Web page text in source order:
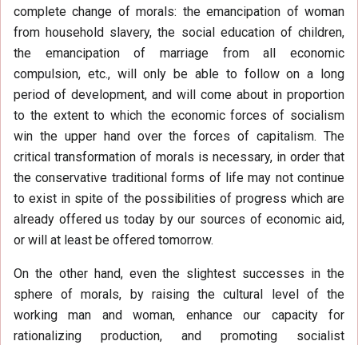
complete change of morals: the emancipation of woman
from household slavery, the social education of children,
the emancipation of marriage from all economic
compulsion, etc., will only be able to follow on a long
period of development, and will come about in proportion
to the extent to which the economic forces of socialism
win the upper hand over the forces of capitalism. The
critical transformation of morals is necessary, in order that
the conservative traditional forms of life may not continue
to exist in spite of the possibilities of progress which are
already offered us today by our sources of economic aid,
or will at least be offered tomorrow.
On the other hand, even the slightest successes in the
sphere of morals, by raising the cultural level of the
working man and woman, enhance our capacity for
rationalizing production, and promoting socialist